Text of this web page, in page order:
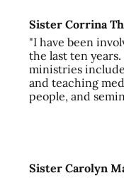
Sister Corrina
"I have been
the last ten
ministries
and teaching
people, and
Sister Carolyn